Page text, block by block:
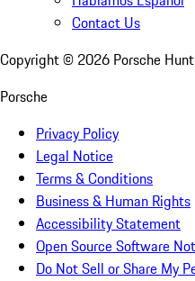
Contact Us
Copyright © 2026 Porsche
Porsche
Privacy Policy
Legal Notice
Terms & Conditions
Business & Human Rights
Accessibility Statement
Open Source Software
Do Not Sell or Share My